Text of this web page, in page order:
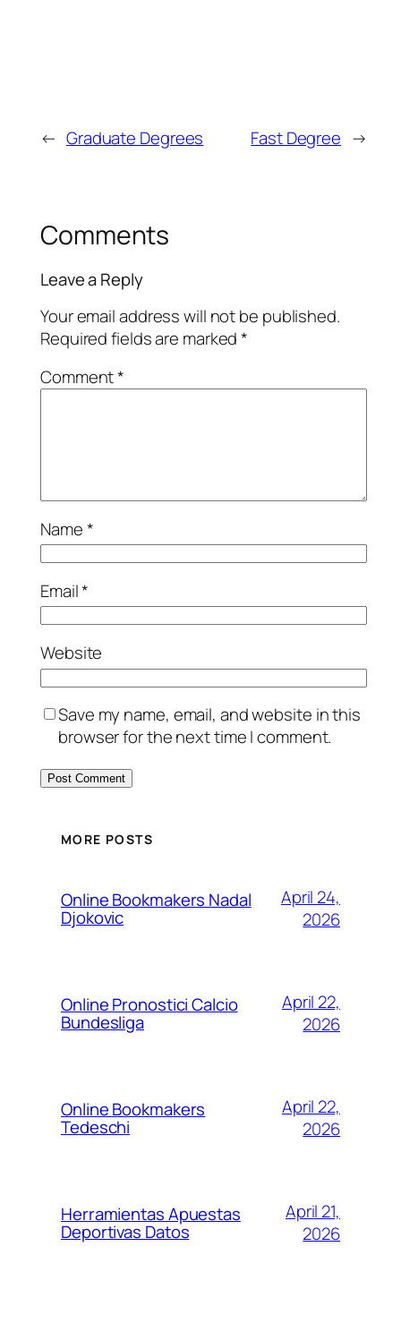
← Graduate Degrees Fast Degree →
Comments
Leave a Reply
Your email address will not be published.
Required fields are marked*
Comment*
Name*
Email*
Website
Save my name, email, and website in this
browser for the next time I comment.
MORE POSTS
Online Bookmakers Nadal
Djokovic
April 24,
2026
Online Pronostici Calcio
Bundesliga
April 22,
2026
Online Bookmakers
Tedeschi
April 22,
2026
Herramientas Apuestas
Deportivas Datos
April 21,
2026